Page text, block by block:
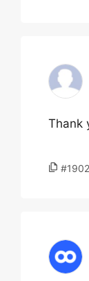
Thank